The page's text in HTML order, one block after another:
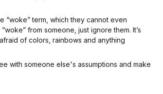
“woke” term, which they cannot even
from someone, just ignore them. It’s
of colors, rainbows and anything
with someone else's assumptions and make